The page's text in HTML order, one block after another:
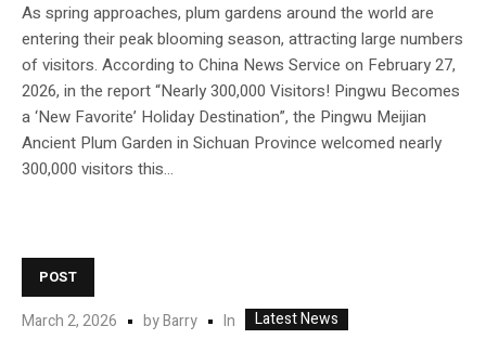
As spring approaches, plum gardens around the world are
entering their peak blooming season, attracting large numbers
of visitors. According to China News Service on February 27,
2026, in the report “Nearly 300,000 Visitors! Pingwu Becomes
a ‘New Favorite’ Holiday Destination”, the Pingwu Meijian
Ancient Plum Garden in Sichuan Province welcomed nearly
300,000 visitors this...
POST
March 2, 2026 byBarry In Latest News